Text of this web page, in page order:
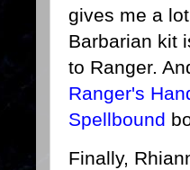
gives me a
Barbarian kit
to Ranger.
Ranger's
Spellbound
Finally,